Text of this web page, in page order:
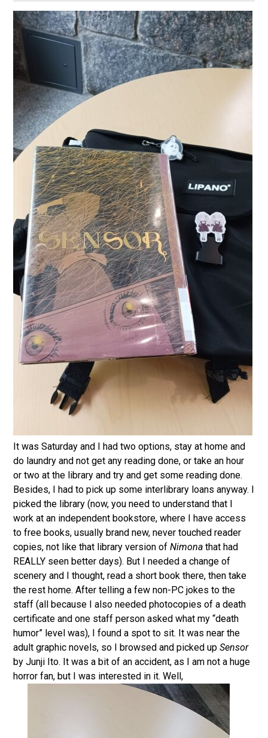
It was Saturday and I had two options, stay at home and
do laundry and not get any reading done, or take an hour
or two at the library and try and get some reading done.
Besides, I had to pick up some interlibrary loans anyway. I
picked the library (now, you need to understand that I
work at an independent bookstore, where I have access
to free books, usually brand new, never touched reader
copies, not like that library version ofNimona that had
REALLY seen better days). But I needed a change of
scenery and I thought, read a short book there, then take
the rest home. After telling a few non-PC jokes to the
staff (all because I also needed photocopies of a death
certificate and one staff person asked what my “death
humor” level was), I found a spot to sit. It was near the
adult graphic novels, so I browsed and picked upSensor
by Junji Ito. It was a bit of an accident, as I am not a huge
horror fan, but I was interested in it. Well,